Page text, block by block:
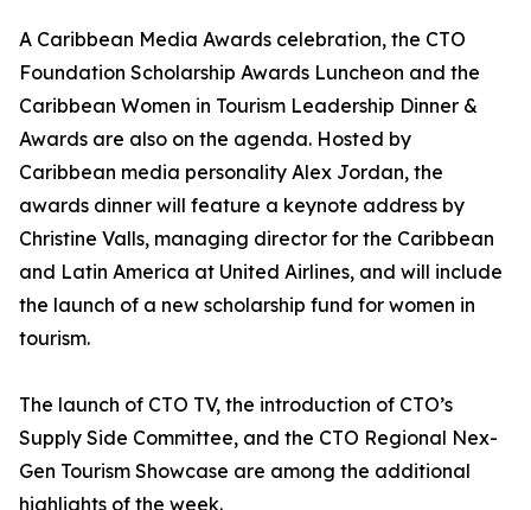
A Caribbean Media Awards celebration, the CTO
Foundation Scholarship Awards Luncheon and the
Caribbean Women in Tourism Leadership Dinner &
Awards are also on the agenda. Hosted by
Caribbean media personality Alex Jordan, the
awards dinner will feature a keynote address by
Christine Valls, managing director for the Caribbean
and Latin America at United Airlines, and will include
the launch of a new scholarship fund for women in
tourism.
The launch of CTO TV, the introduction of CTO’s
Supply Side Committee, and the CTO Regional Nex-
Gen Tourism Showcase are among the additional
highlights of the week.